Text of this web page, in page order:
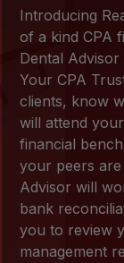
Introducing
of a kind CPA
Dental
Your CPA
clients, know
will attend
financial
your peers
Advisor will
bank
you to review
management